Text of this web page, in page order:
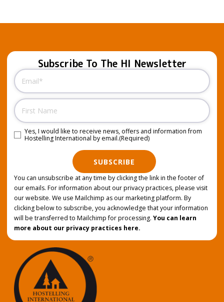
Subscribe To The HI Newsletter
Email
Name
Consent (Required)
Yes, I would like to receive news, offers and information from
Hostelling International by email.(Required)
SUBSCRIBE
You can unsubscribe at any time by clicking the link in the footer of
our emails. For information about our privacy practices, please visit
our website. We use Mailchimp as our marketing platform. By
clicking below to subscribe, you acknowledge that your information
will be transferred to Mailchimp for processing. You can learn
more about our privacy practices here.